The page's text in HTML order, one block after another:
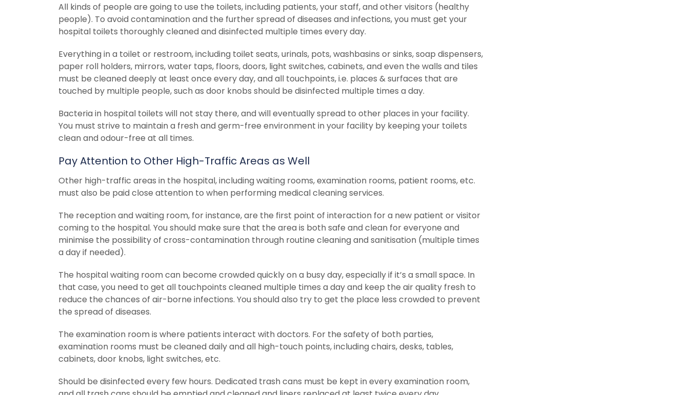
All kinds of people are going to use the toilets, including patients, your staff, and other visitors (healthy
people). To avoid contamination and the further spread of diseases and infections, you must get your
hospital toilets thoroughly cleaned and disinfected multiple times every day.
Everything in a toilet or restroom, including toilet seats, urinals, pots, washbasins or sinks, soap dispensers,
paper roll holders, mirrors, water taps, floors, doors, light switches, cabinets, and even the walls and tiles
must be cleaned deeply at least once every day, and all touchpoints, i.e. places & surfaces that are
touched by multiple people, such as door knobs should be disinfected multiple times a day.
Bacteria in hospital toilets will not stay there, and will eventually spread to other places in your facility.
You must strive to maintain a fresh and germ-free environment in your facility by keeping your toilets
clean and odour-free at all times.
Pay Attention to Other High-Traffic Areas as Well
Other high-traffic areas in the hospital, including waiting rooms, examination rooms, patient rooms, etc.
must also be paid close attention to when performing medical cleaning services.
The reception and waiting room, for instance, are the first point of interaction for a new patient or visitor
coming to the hospital. You should make sure that the area is both safe and clean for everyone and
minimise the possibility of cross-contamination through routine cleaning and sanitisation (multiple times
a day if needed).
The hospital waiting room can become crowded quickly on a busy day, especially if it’s a small space. In
that case, you need to get all touchpoints cleaned multiple times a day and keep the air quality fresh to
reduce the chances of air-borne infections. You should also try to get the place less crowded to prevent
the spread of diseases.
The examination room is where patients interact with doctors. For the safety of both parties,
examination rooms must be cleaned daily and all high-touch points, including chairs, desks, tables,
cabinets, door knobs, light switches, etc.
Should be disinfected every few hours. Dedicated trash cans must be kept in every examination room,